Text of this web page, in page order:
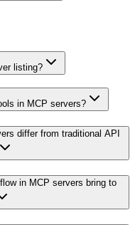
listing?
in MCP servers?
differ from traditional API
in MCP servers bring to